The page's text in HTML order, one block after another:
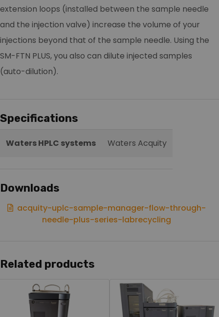
extension loops (installed between the sample needle
and the injection valve) increase the volume of your
injections beyond that of the sample needle. Using the
SM-FTN PLUS, you also can dilute injected samples
(auto-dilution).
Specifications
Waters HPLC systems Waters Acquity
Downloads
acquity-uplc-sample-manager-flow-through-
needle-plus-series-labrecycling
Related products